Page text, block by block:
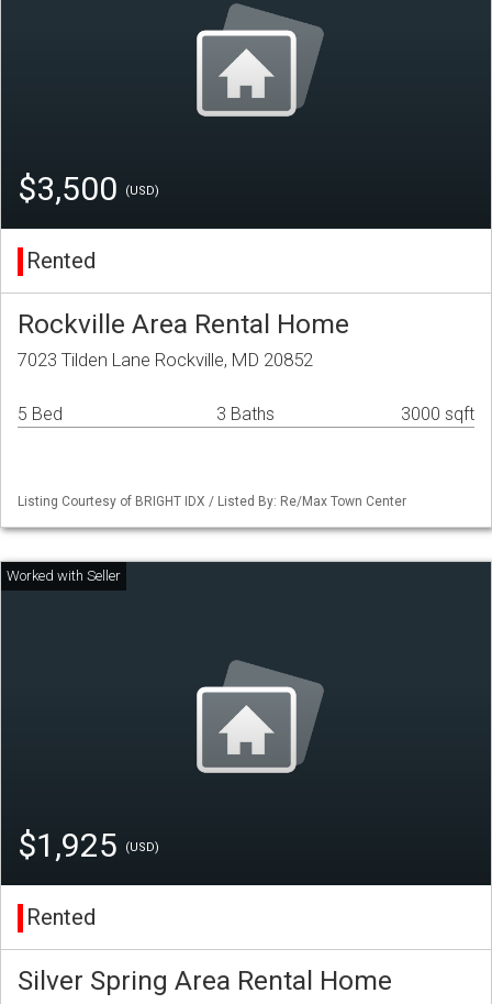
$3,500 (USD)
Rented
Rockville Area Rental Home
7023 Tilden Lane Rockville, MD 20852
5 Bed 3 Baths 3000 sqft
Listing Courtesy of BRIGHT IDX / Listed By: Re/Max Town Center
$1,925 (USD)
Rented
Silver Spring Area Rental Home